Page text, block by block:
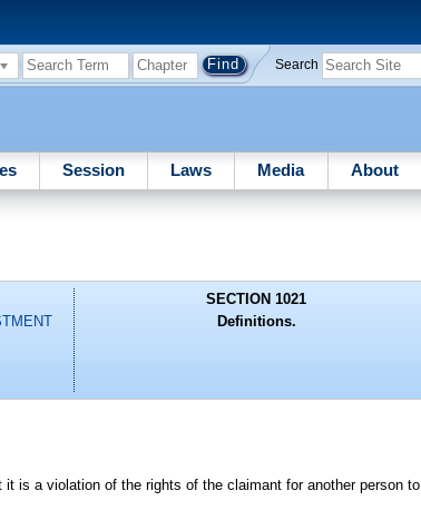
Search
Session Laws Media About
SECTION 1021
Definitions.
is a violation of the rights of the claimant for another person to